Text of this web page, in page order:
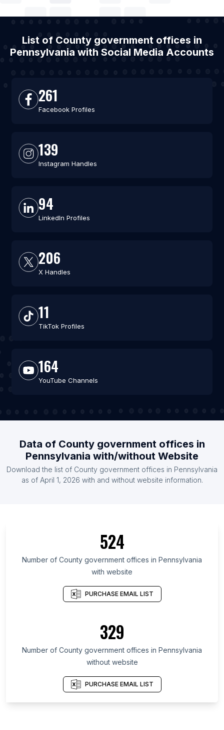
List of County government offices in
Pennsylvania with Social Media Accounts
261
Facebook Profiles
139
Instagram Handles
94
LinkedIn Profiles
206
X Handles
11
TikTok Profiles
164
YouTube Channels
Data of County government offices in
Pennsylvania with/without Website
Download the list of County government offices in Pennsylvania
as of April 1, 2026 with and without website information.
524
Number of County government offices in Pennsylvania
with website
PURCHASE EMAIL LIST
329
Number of County government offices in Pennsylvania
without website
PURCHASE EMAIL LIST